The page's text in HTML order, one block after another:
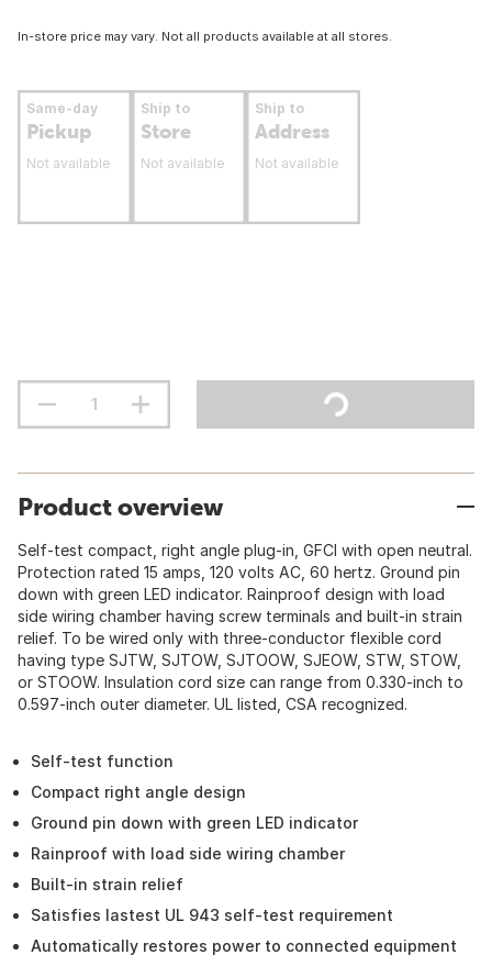
In-store price may vary. Not all products available at all stores.
Same-day
Pickup
Not available
Ship to
Store
Not available
Ship to
Address
Not available
Product overview
Self-test compact, right angle plug-in, GFCI with open neutral.
Protection rated 15 amps, 120 volts AC, 60 hertz. Ground pin
down with green LED indicator. Rainproof design with load
side wiring chamber having screw terminals and built-in strain
relief. To be wired only with three-conductor flexible cord
having type SJTW, SJTOW, SJTOOW, SJEOW, STW, STOW,
or STOOW. Insulation cord size can range from 0.330-inch to
0.597-inch outer diameter. UL listed, CSA recognized.
Self-test function
Compact right angle design
Ground pin down with green LED indicator
Rainproof with load side wiring chamber
Built-in strain relief
Satisfies lastest UL 943 self-test requirement
Automatically restores power to connected equipment